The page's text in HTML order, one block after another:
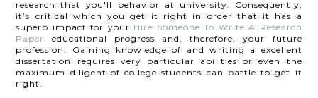
research that you'll behavior at university. Consequently,
it’s critical which you get it right in order that it has a
superb impact for your Hire Someone To Write A Research
Paper educational progress and, therefore, your future
profession. Gaining knowledge of and writing a excellent
dissertation requires very particular abilities or even the
maximum diligent of college students can battle to get it
right.